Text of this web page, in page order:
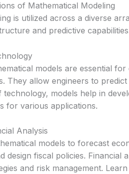
of Mathematical Modeling
is utilized across a diverse
and predictive
models are essential
They allow engineers to
models help in
for various applications.
Analysis
models to forecast
design fiscal policies. Financial
and risk management.